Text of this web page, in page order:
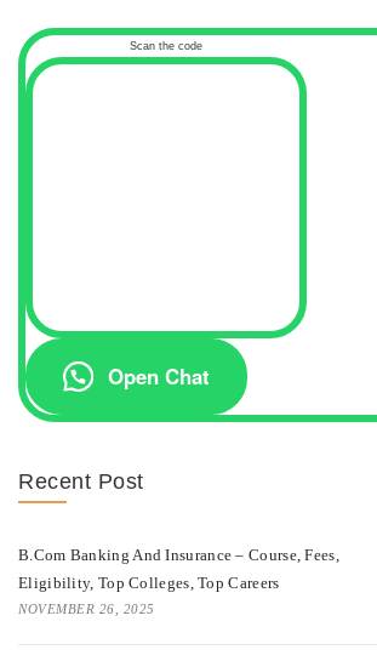
Scan the code
Open Chat
Recent Post
B.Com Banking And Insurance – Course, Fees,
Eligibility, Top Colleges, Top Careers
NOVEMBER 26, 2025